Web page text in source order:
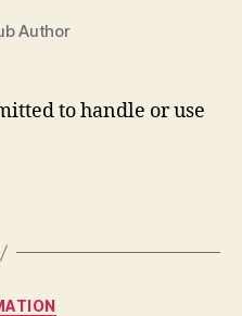
Author
to handle or use